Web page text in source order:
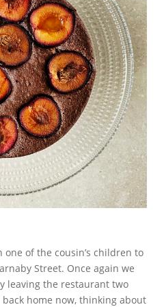
of the cousin’s children to
Street. Once again we
leaving the restaurant two
home now, thinking about